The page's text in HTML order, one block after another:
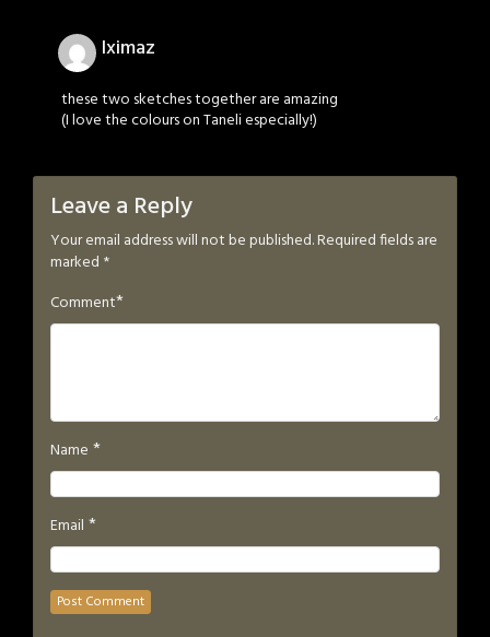
Iximaz
these two sketches together are amazing
(I love the colours on Taneli especially!)
Leave a Reply
Your email address will not be published.Required fields are
marked *
Comment*
Name *
Email *